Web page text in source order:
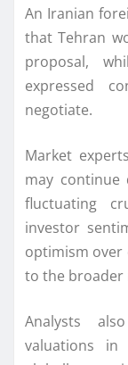
An Iranian
that Tehran
proposal,
expressed
negotiate.
Market
may continue
fluctuating
investor
optimism over
to the broader
Analysts
valuations in